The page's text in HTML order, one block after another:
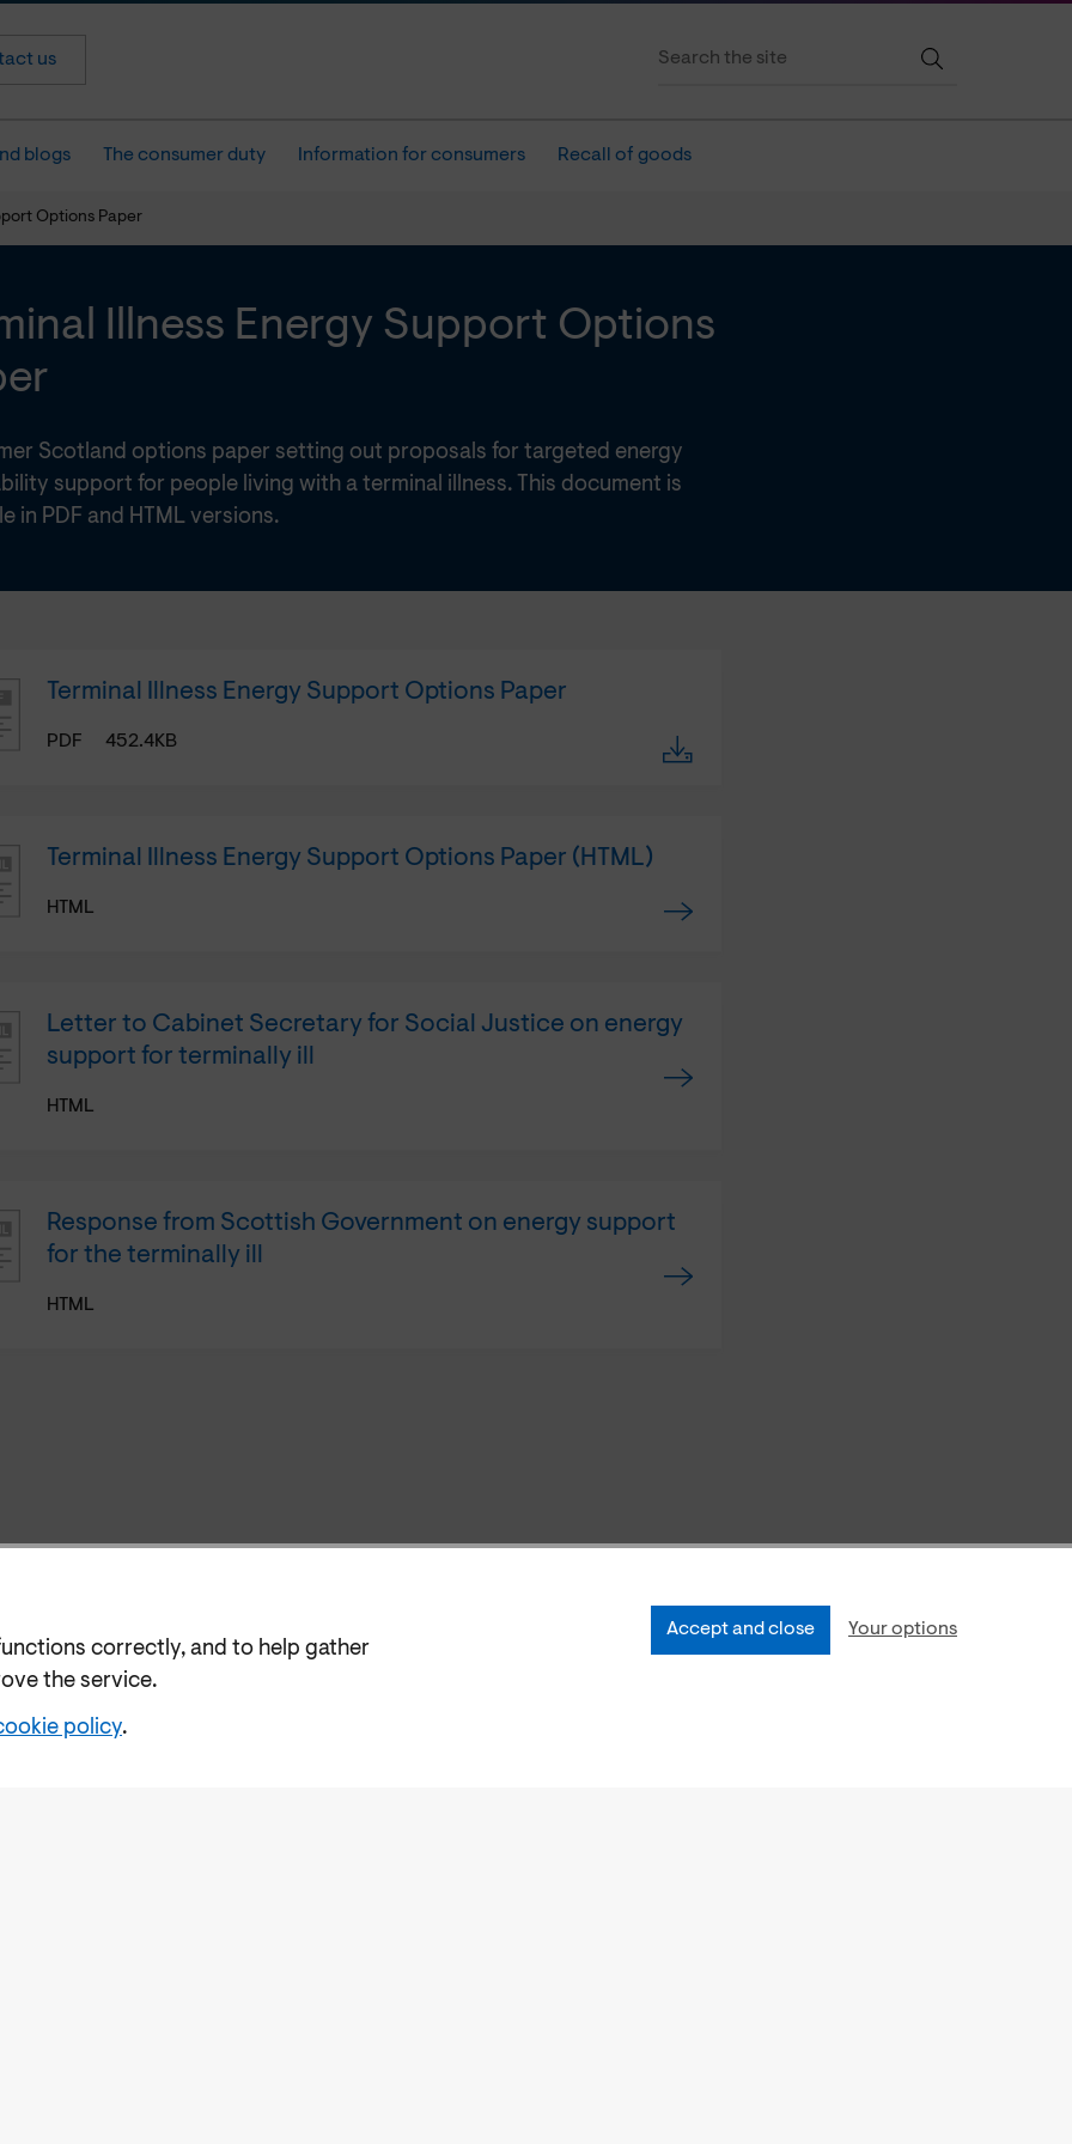
correctly, and to help gather
the service.
policy.
Accept and close Your options
us
blogs The consumer duty Information for consumers Recall of goods
Options Paper
Illness Energy Support Options
Scotland options paper setting out proposals for targeted energy
support for people living with a terminal illness. This document is
in PDF and HTML versions.
Terminal Illness Energy Support Options Paper
PDF 452.4KB
Terminal Illness Energy Support Options Paper (HTML)
HTML
Letter to Cabinet Secretary for Social Justice on energy
support for terminally ill
HTML
Response from Scottish Government on energy support
for the terminally ill
HTML